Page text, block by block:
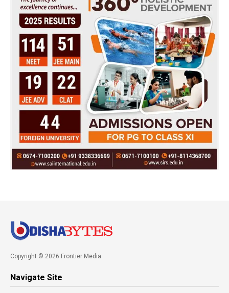
Copyright © 2026 Frontier Media
Navigate Site